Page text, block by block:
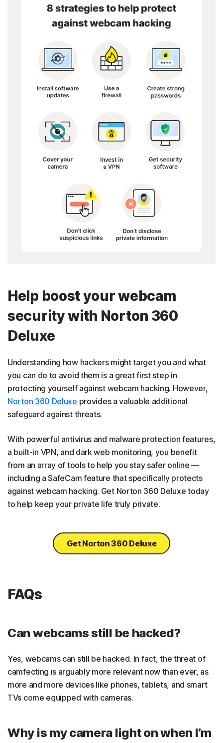
Help boost your webcam
security with Norton 360
Deluxe
Understanding how hackers might target you and what
you can do to avoid them is a great first step in
protecting yourself against webcam hacking. However,
Norton 360 Deluxe provides a valuable additional
safeguard against threats.
With powerful antivirus and malware protection features,
a built-in VPN, and dark web monitoring, you benefit
from an array of tools to help you stay safer online —
including a SafeCam feature that specifically protects
against webcam hacking. Get Norton 360 Deluxe today
to help keep your private life truly private.
Get Norton 360 Deluxe
FAQs
Can webcams still be hacked?
Yes, webcams can still be hacked. In fact, the threat of
camfecting is arguably more relevant now than ever, as
more and more devices like phones, tablets, and smart
TVs come equipped with cameras.
Why is my camera light on when I’m